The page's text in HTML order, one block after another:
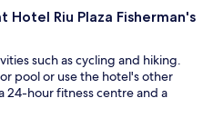
Riu Plaza Fisherman's
such as cycling and hiking.
pool or use the hotel's other
24-hour fitness centre and a